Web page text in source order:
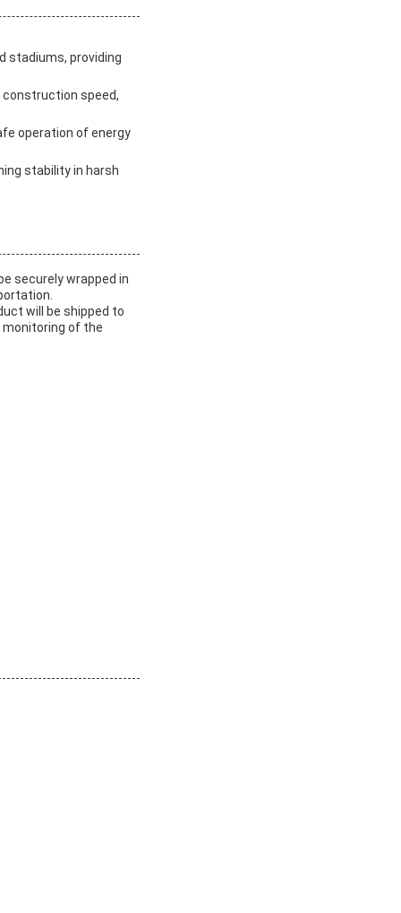
stadiums, providing
speed,
operation of energy
stability in harsh
securely wrapped in
will be shipped to
of the